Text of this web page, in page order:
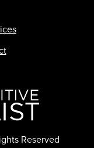
Reserved